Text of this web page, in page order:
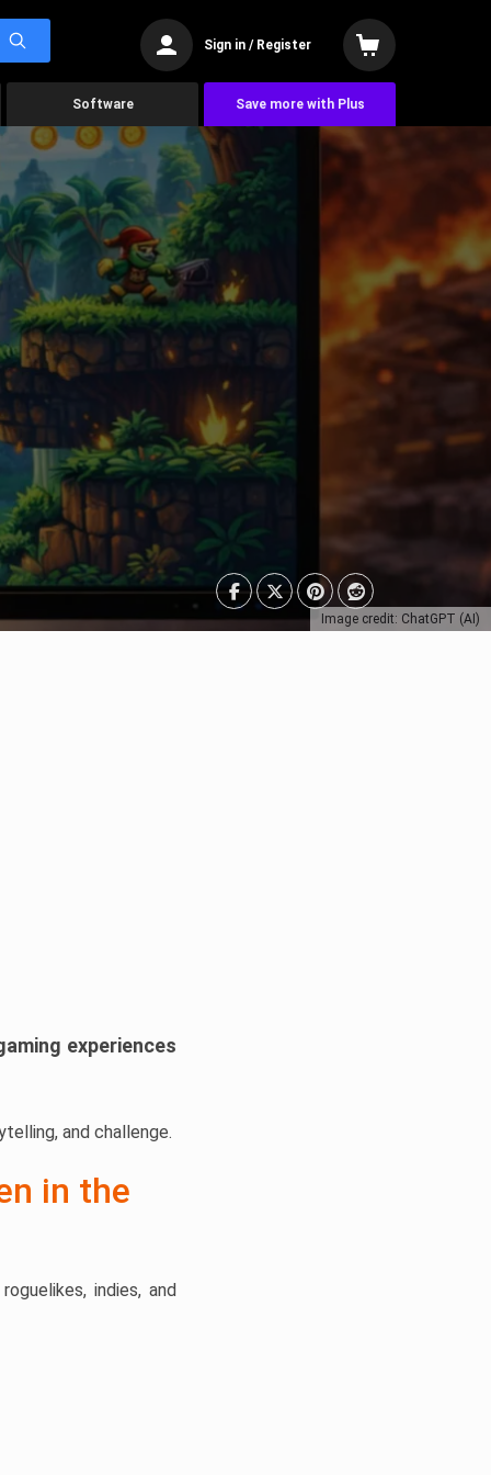
Sign in / Register
Software Save more with Plus
Image credit: ChatGPT (AI)
experiences
and challenge.
in the
indies, and